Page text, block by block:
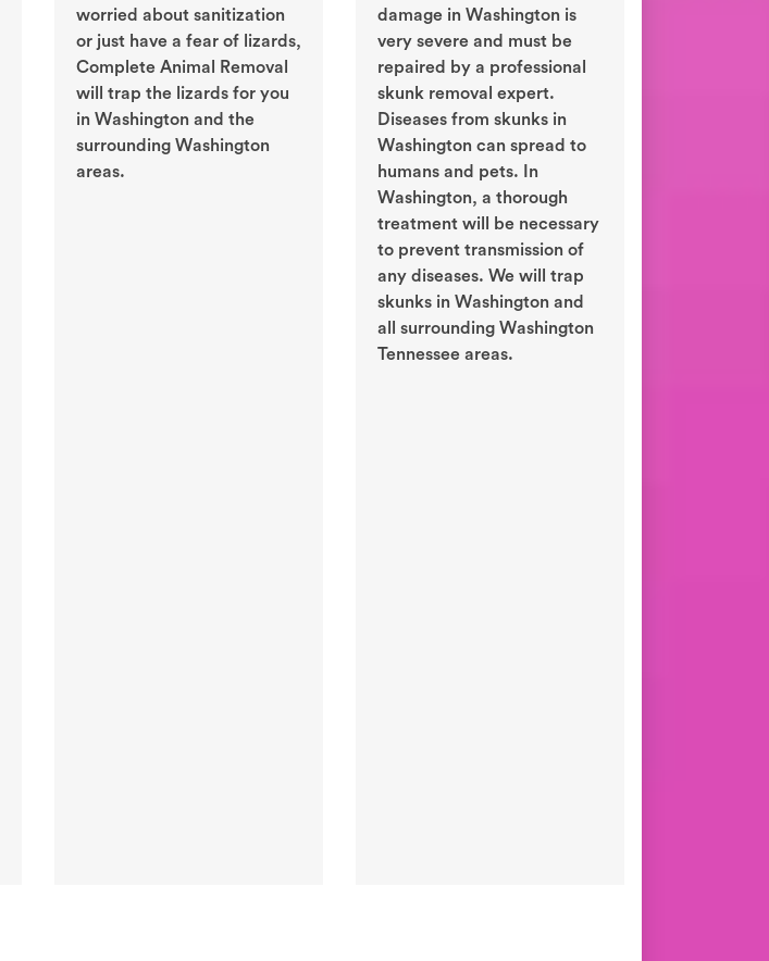
worried about sanitization
or just have a fear of lizards,
Complete Animal Removal
will trap the lizards for you
in Washington and the
surrounding Washington
areas.
damage in Washington is
very severe and must be
repaired by a professional
skunk removal expert.
Diseases from skunks in
Washington can spread to
humans and pets. In
Washington, a thorough
treatment will be necessary
to prevent transmission of
any diseases. We will trap
skunks in Washington and
all surrounding Washington
Tennessee areas.